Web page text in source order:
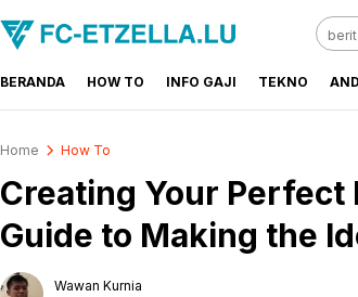
FC-ETZELLA.LU
Share & Learn The World
BERANDA HOW TO INFO GAJI TEKNO
Home How To
Creating Your Perfect
Guide to Making the
Wawan Kurnia